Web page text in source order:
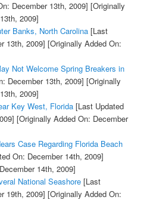
December 13th, 2009] [Originally
2009]
Banks, North Carolina[Last
13th, 2009] [Originally Added On:
Not Welcome Spring Breakers in
December 13th, 2009] [Originally
2009]
Key West, Florida[Last Updated
[Originally Added On: December
Case Regarding Florida Beach
On: December 14th, 2009]
14th, 2009]
National Seashore[Last
19th, 2009] [Originally Added On: